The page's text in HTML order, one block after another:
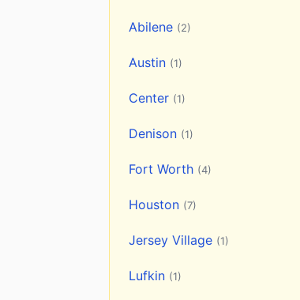
Abilene (2)
Austin (1)
Center (1)
Denison (1)
Fort Worth (4)
Houston (7)
Jersey Village (1)
Lufkin (1)